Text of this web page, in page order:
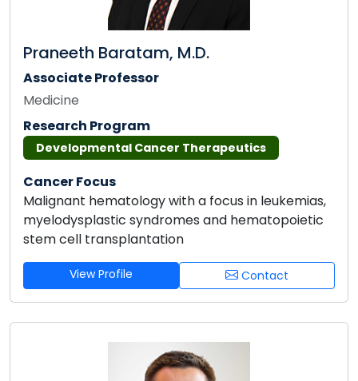
Praneeth Baratam, M.D.
Associate Professor
Medicine
Research Program
Developmental Cancer Therapeutics
Cancer Focus
Malignant hematology with a focus in leukemias,
myelodysplastic syndromes and hematopoietic
stem cell transplantation
View Profile Contact